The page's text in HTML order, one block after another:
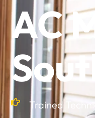
AC
Trained